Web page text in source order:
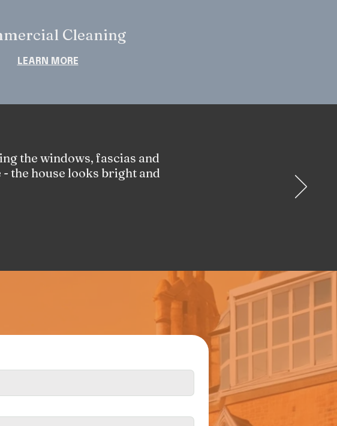
Cleaning
LEARN MORE
the windows, fascias and
the house looks bright and